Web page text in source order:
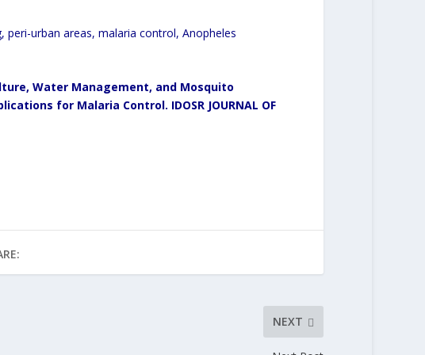
urban areas, malaria control, Anopheles
Water Management, and Mosquito
for Malaria Control. IDOSR JOURNAL OF
NEXT